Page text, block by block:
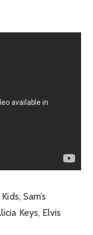
Sam’s
Keys, Elvis